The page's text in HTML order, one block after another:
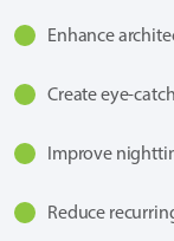
Enhance
Create eye-
Improve
Reduce